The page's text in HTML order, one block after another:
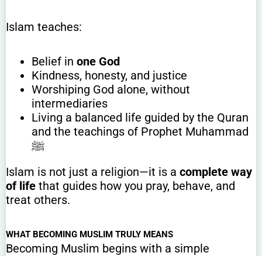
Islam teaches:
Belief in one God
Kindness, honesty, and justice
Worshiping God alone, without
intermediaries
Living a balanced life guided by the Quran
and the teachings of Prophet Muhammad
ﷺ
Islam is not just a religion—it is a complete way
of life that guides how you pray, behave, and
treat others.
WHAT BECOMING MUSLIM TRULY MEANS
Becoming Muslim begins with a simple